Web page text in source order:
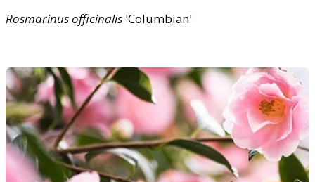
Rosmarinusofficinalis 'Columbian'